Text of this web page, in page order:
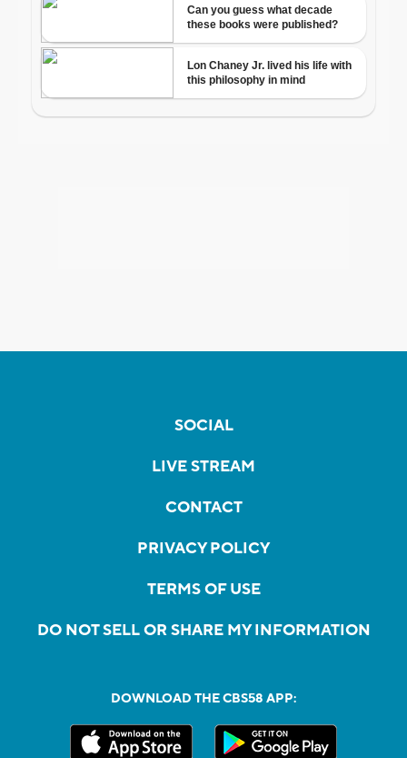
SOCIAL
LIVE STREAM
CONTACT
PRIVACY POLICY
TERMS OF USE
DO NOT SELL OR SHARE MY INFORMATION
DOWNLOAD THE CBS58 APP: